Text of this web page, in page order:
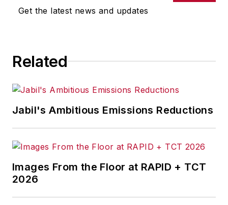
Get the latest news and updates
Related
Jabil's Ambitious Emissions Reductions
Images From the Floor at RAPID + TCT
2026